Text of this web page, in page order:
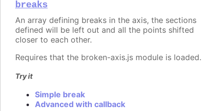
breaks
An array defining breaks in the axis, the sections
defined will be left out and all the points shifted
closer to each other.
Requires that the broken-axis.js module is loaded.
Try it
Simple break
Advanced with callback